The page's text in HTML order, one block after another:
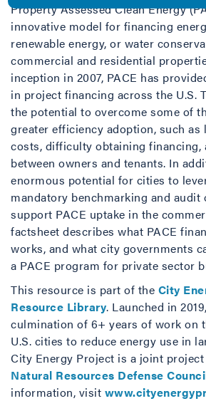
Property Assessed Clean Energy
innovative model for financing
renewable energy, or water
commercial and residential
inception in 2007, PACE has
in project financing across the U.S.
the potential to overcome some of
greater efficiency adoption, such
costs, difficulty obtaining financing,
between owners and tenants. In
enormous potential for cities to
mandatory benchmarking and audit
support PACE uptake in the
factsheet describes what PACE
works, and what city governments
a PACE program for private sector
This resource is part of the City
Resource Library. Launched in
culmination of 6+ years of work on
U.S. cities to reduce energy use in
City Energy Project is a joint
Natural Resources Defense
information, visit